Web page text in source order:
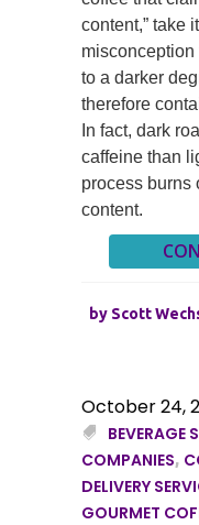
content,” take
misconception
to a darker
therefore
In fact, dark
caffeine than
process burns
content.
by Scott
October 24,
BEVERAGE
COMPANIES,
DELIVERY
GOURMET